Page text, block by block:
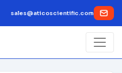
sales@aticoscientific.com